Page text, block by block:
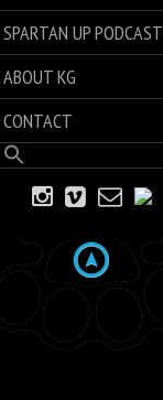
SPARTAN UP PODCAST
ABOUT KG
CONTACT